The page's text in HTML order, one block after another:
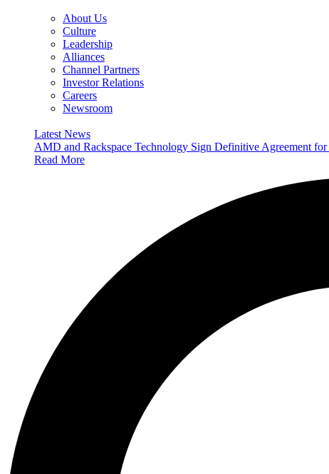
About Us
Culture
Leadership
Alliances
Channel Partners
Investor Relations
Careers
Newsroom
Latest News
AMD and Rackspace Technology Sign Definitive Agreement
Read More